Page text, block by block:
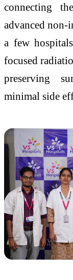
connecting
advanced non-
a few
focused
preserving
minimal side